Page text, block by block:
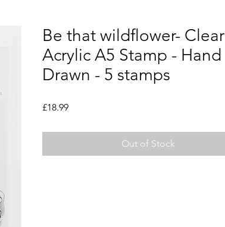
Be that wildflower- Clear
Acrylic A5 Stamp - Hand
Drawn - 5 stamps
£18.99Price
Out of Stock